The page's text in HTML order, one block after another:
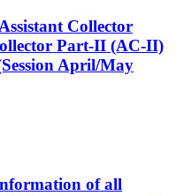
Collector
Part-II (AC-II)
April/May
of all